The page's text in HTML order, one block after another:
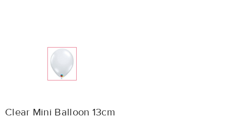
Clear Mini Balloon 13cm